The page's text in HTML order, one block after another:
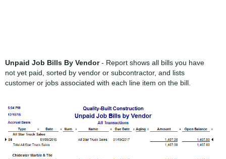
Unpaid Job Bills By Vendor- Report shows all bills you have
not yet paid, sorted by vendor or subcontractor, and lists
customer or jobs associated with each line item on the bill.